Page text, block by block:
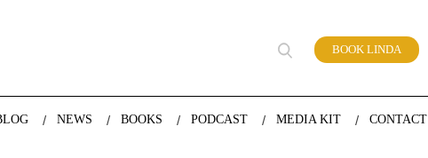
global trends and the future of work BOOK LINDA
NEWS BOOKS PODCAST MEDIA KIT CONTACT